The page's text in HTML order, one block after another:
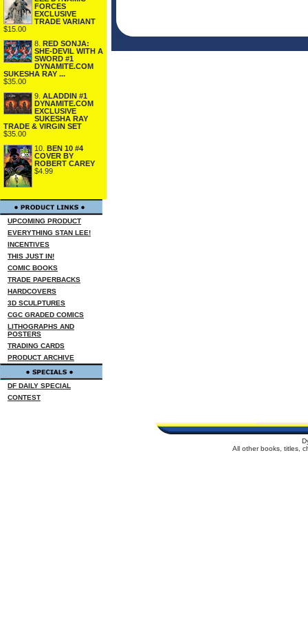
FORCES
EXCLUSIVE
TRADE VARIANT
$15.00
8. RED SONJA:
SHE-DEVIL WITH A
SWORD #1
DYNAMITE.COM
SUKESHA RAY ...
$35.00
9. ALADDIN #1
DYNAMITE.COM
EXCLUSIVE
SUKESHA RAY
TRADE & VIRGIN SET
$35.00
10. BEN 10 #4
COVER BY
ROBERT CAREY
$4.99
UPCOMING PRODUCT
EVERYTHING STAN LEE!
INCENTIVES
THIS JUST IN!
COMIC BOOKS
TRADE PAPERBACKS
HARDCOVERS
3D SCULPTURES
CGC GRADED COMICS
LITHOGRAPHS AND
POSTERS
TRADING CARDS
PRODUCT ARCHIVE
DF DAILY SPECIAL
CONTEST
All other books, titles,